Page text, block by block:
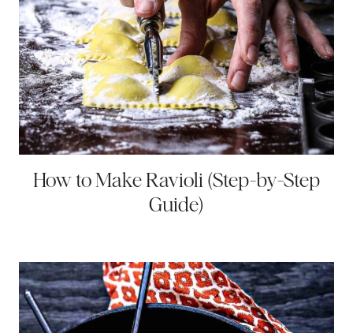
How to Make Ravioli (Step-by-Step
Guide)